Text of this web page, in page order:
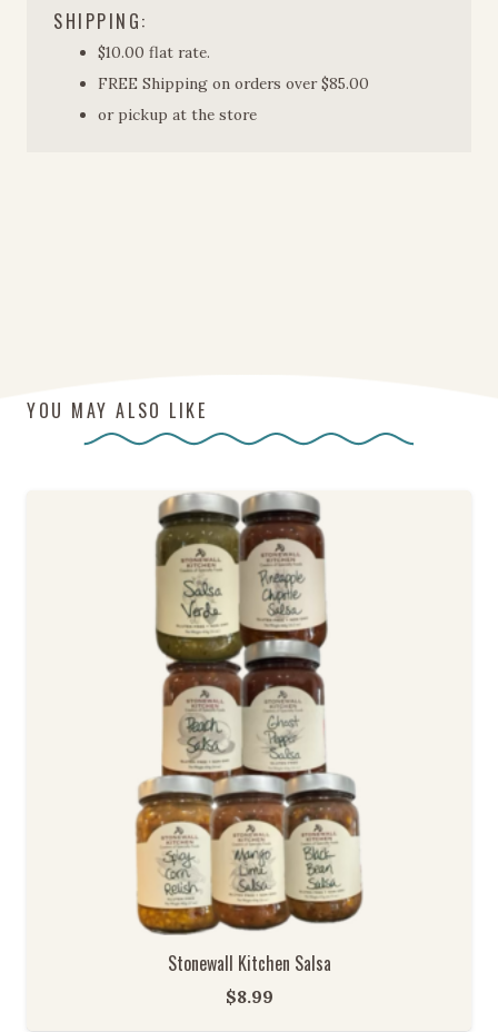
SHIPPING:
$10.00 flat rate.
FREE Shipping on orders over $85.00
or pickup at the store
YOU MAY ALSO LIKE
Stonewall Kitchen Salsa
$8.99